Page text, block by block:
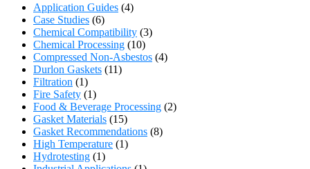
Application Guides (4)
Case Studies (6)
Chemical Compatibility (3)
Chemical Processing (10)
Compressed Non-Asbestos (4)
Durlon Gaskets (11)
Filtration (1)
Fire Safety (1)
Food & Beverage Processing (2)
Gasket Materials (15)
Gasket Recommendations (8)
High Temperature (1)
Hydrotesting (1)